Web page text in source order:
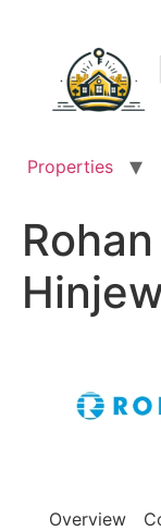
Properties
Overview